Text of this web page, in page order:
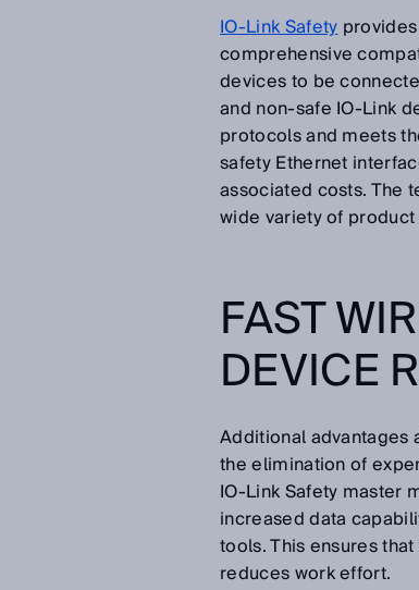
IO-Link Safetyprovides
comprehensive
devices to be
and non-safe IO-Link
protocols and meets
safety Ethernet
associated costs. The
wide variety of
FAST
DEVICE
Additional advantages
the elimination of
IO-Link Safety master
increased data
tools. This ensures
reduces work effort.